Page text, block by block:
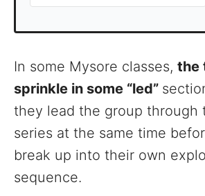
In some Mysore classes, the
sprinkle in some “led”
they lead the group through
series at the same time
break up into their own
sequence.